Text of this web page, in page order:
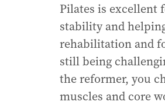
Pilates is excellent
stability and
rehabilitation and
still being
the reformer, you
muscles and core